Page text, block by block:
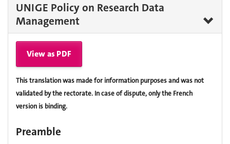
UNIGE Policy on Research Data
Management
View as PDF
This translation was made for information purposes and was not
validated by the rectorate. In case of dispute, only the French
version is binding.
Preamble